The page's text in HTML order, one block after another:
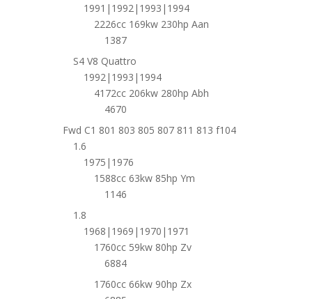
1991|1992|1993|1994
2226cc 169kw 230hp Aan
1387
S4 V8 Quattro
1992|1993|1994
4172cc 206kw 280hp Abh
4670
Fwd C1 801 803 805 807 811 813 f104
1.6
1975|1976
1588cc 63kw 85hp Ym
1146
1.8
1968|1969|1970|1971
1760cc 59kw 80hp Zv
6884
1760cc 66kw 90hp Zx